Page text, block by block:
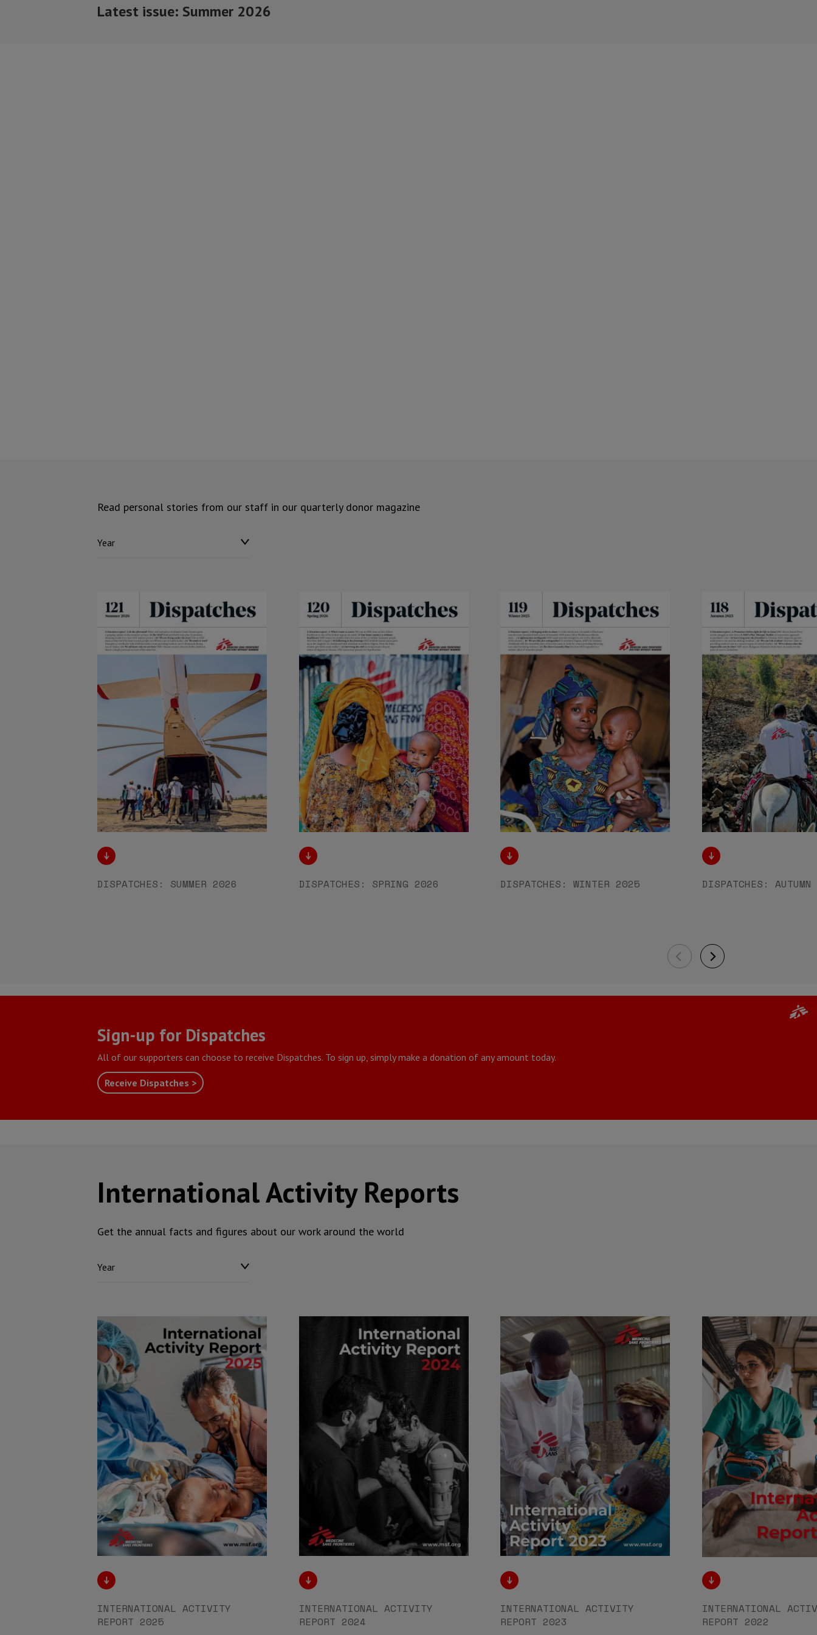
Latest issue: Summer 2026
Read personal stories from our staff in our quarterly donor magazine
DISPATCHES: SUMMER 2026 DISPATCHES: SPRING 2026 DISPATCHES: WINTER 2025 DISPATCHES:
Sign-up for Dispatches
All of our supporters can choose to receive Dispatches. To sign up, simply make a donation of any amount today.
Receive Dispatches >
International Activity Reports
Get the annual facts and figures about our work around the world
INTERNATIONAL ACTIVITY
REPORT 2025
INTERNATIONAL ACTIVITY
REPORT 2024
INTERNATIONAL ACTIVITY
REPORT 2023
INTERNATIONAL
REPORT 2022